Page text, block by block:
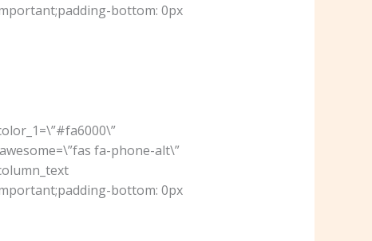
bottom: 0px
fa-phone-alt\”
bottom: 0px